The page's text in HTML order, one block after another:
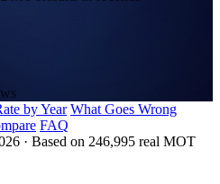
by Year What Goes Wrong
FAQ
· Based on 246,995 real MOT